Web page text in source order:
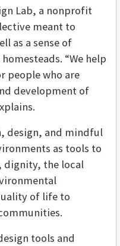
Lab, a nonprofit
meant to
as a sense of
“We help
people who are
development of
design, and mindful
as tools to
dignity, the local
of life to
tools and